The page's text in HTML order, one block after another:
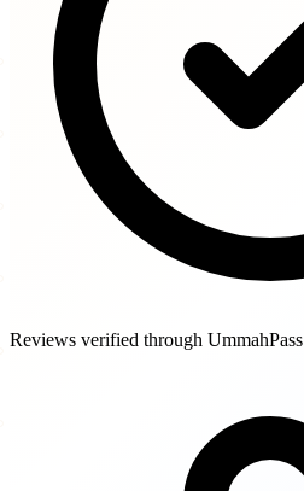
Reviews verified through UmmahPass